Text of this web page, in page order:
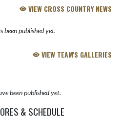
VIEW CROSS COUNTRY NEWS
been published yet.
VIEW TEAM'S GALLERIES
been published yet.
& SCHEDULE